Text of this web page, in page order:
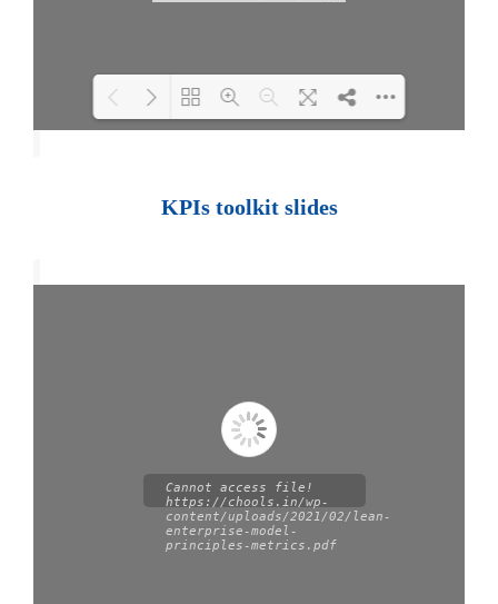
KPIs toolkit slides
Cannot access file!
https://chools.in/wp-
content/uploads/2021/02/lean-
enterprise-model-
principles-metrics.pdf